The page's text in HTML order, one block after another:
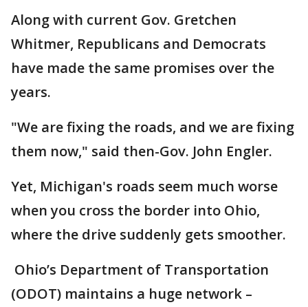
Along with current Gov. Gretchen
Whitmer, Republicans and Democrats
have made the same promises over the
years.
"We are fixing the roads, and we are fixing
them now," said then-Gov. John Engler.
Yet, Michigan's roads seem much worse
when you cross the border into Ohio,
where the drive suddenly gets smoother.
Ohio’s Department of Transportation
(ODOT) maintains a huge network –